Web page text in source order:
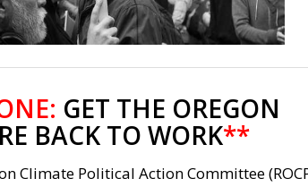
GET THE OREGON
BACK TO WORK**
Climate Political Action Committee